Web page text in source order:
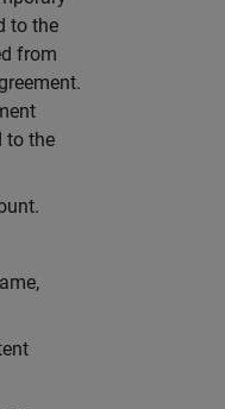
to the
from
to the